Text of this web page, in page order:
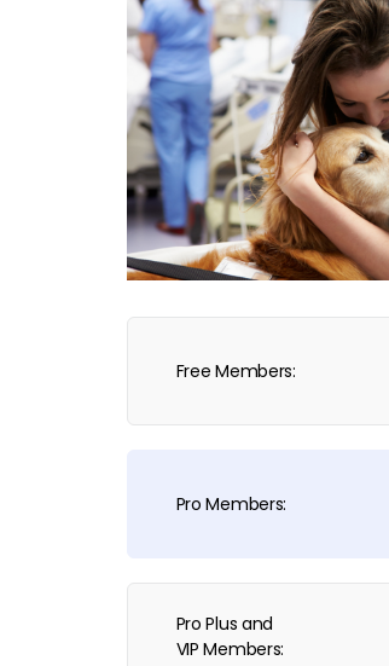
Free Members:
Pro Members:
Pro Plus and
VIP Members: